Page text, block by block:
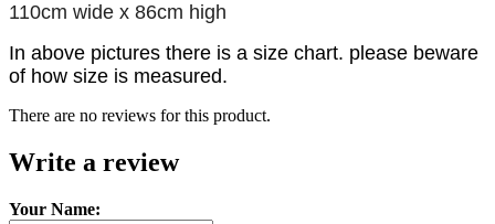
110cm wide x 86cm high
In above pictures there is a size chart. please beware
of how size is measured.
There are no reviews for this product.
Write a review
Your Name: